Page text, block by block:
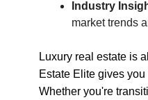
Industry
market trends
Luxury real estate is
Estate Elite gives
Whether you're